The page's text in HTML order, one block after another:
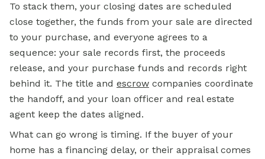
To stack them, your closing dates are scheduled
close together, the funds from your sale are directed
to your purchase, and everyone agrees to a
sequence: your sale records first, the proceeds
release, and your purchase funds and records right
behind it. The title and escrow companies coordinate
the handoff, and your loan officer and real estate
agent keep the dates aligned.
What can go wrong is timing. If the buyer of your
home has a financing delay, or their appraisal comes